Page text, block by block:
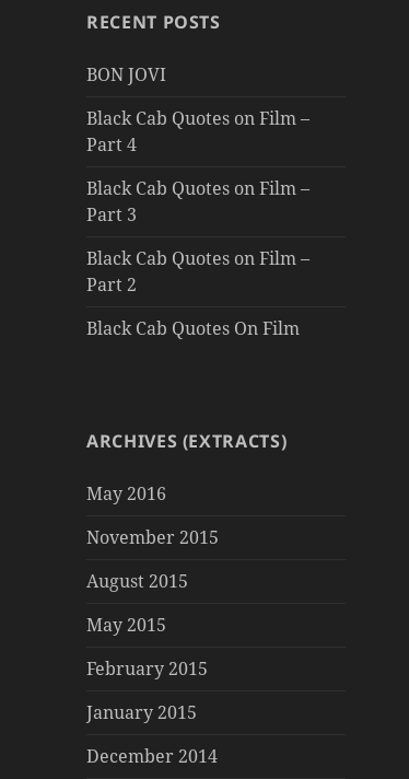
RECENT POSTS
BON JOVI
Black Cab Quotes on Film –
Part 4
Black Cab Quotes on Film –
Part 3
Black Cab Quotes on Film –
Part 2
Black Cab Quotes On Film
ARCHIVES (EXTRACTS)
May 2016
November 2015
August 2015
May 2015
February 2015
January 2015
December 2014